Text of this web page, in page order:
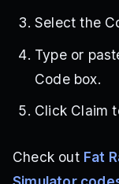
Select the
Type or
Code box.
Click Claim
Check out Fat